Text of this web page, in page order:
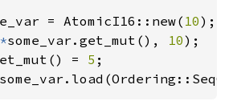
= AtomicI16::new( 10
*some_var.get_mut(), 10
= 5